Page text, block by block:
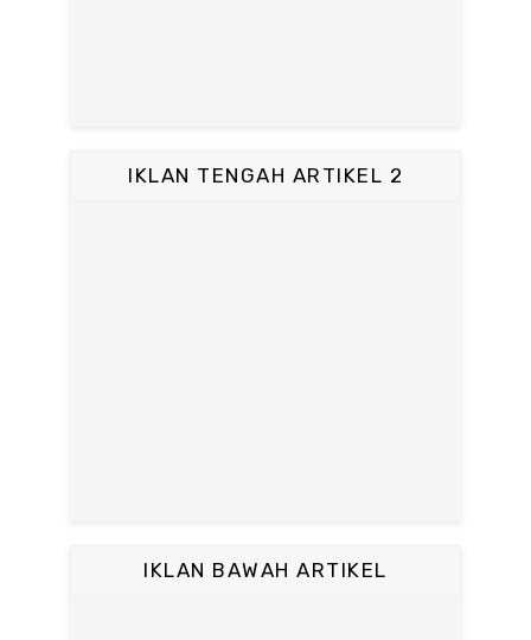
IKLAN TENGAH ARTIKEL 2
IKLAN BAWAH ARTIKEL